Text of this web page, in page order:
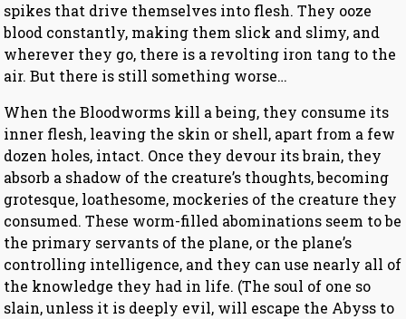
spikes that drive themselves into flesh. They ooze
blood constantly, making them slick and slimy, and
wherever they go, there is a revolting iron tang to the
air. But there is still something worse…
When the Bloodworms kill a being, they consume its
inner flesh, leaving the skin or shell, apart from a few
dozen holes, intact. Once they devour its brain, they
absorb a shadow of the creature’s thoughts, becoming
grotesque, loathesome, mockeries of the creature they
consumed. These worm-filled abominations seem to be
the primary servants of the plane, or the plane’s
controlling intelligence, and they can use nearly all of
the knowledge they had in life. (The soul of one so
slain, unless it is deeply evil, will escape the Abyss to